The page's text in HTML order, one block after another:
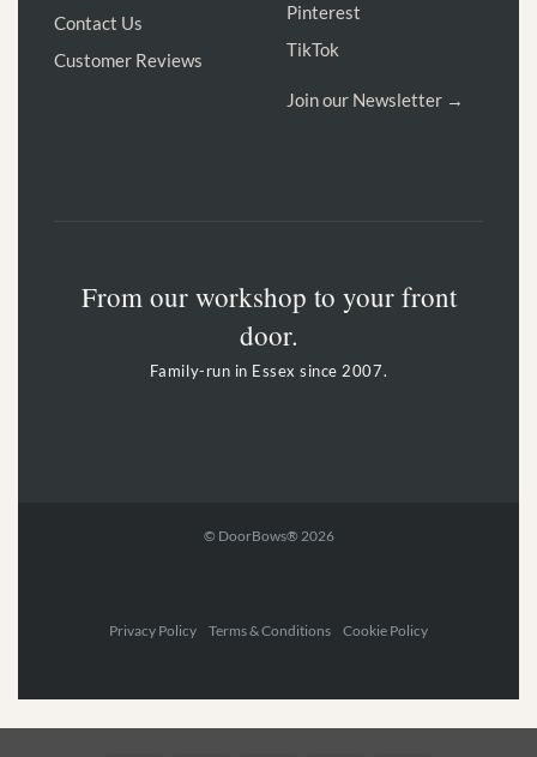
Contact Us
Customer Reviews
Pinterest
TikTok
Join our Newsletter →
From our workshop to your front
door.
Family-run in Essex since 2007.
© DoorBows® 2026
Privacy Policy Terms & Conditions Cookie Policy